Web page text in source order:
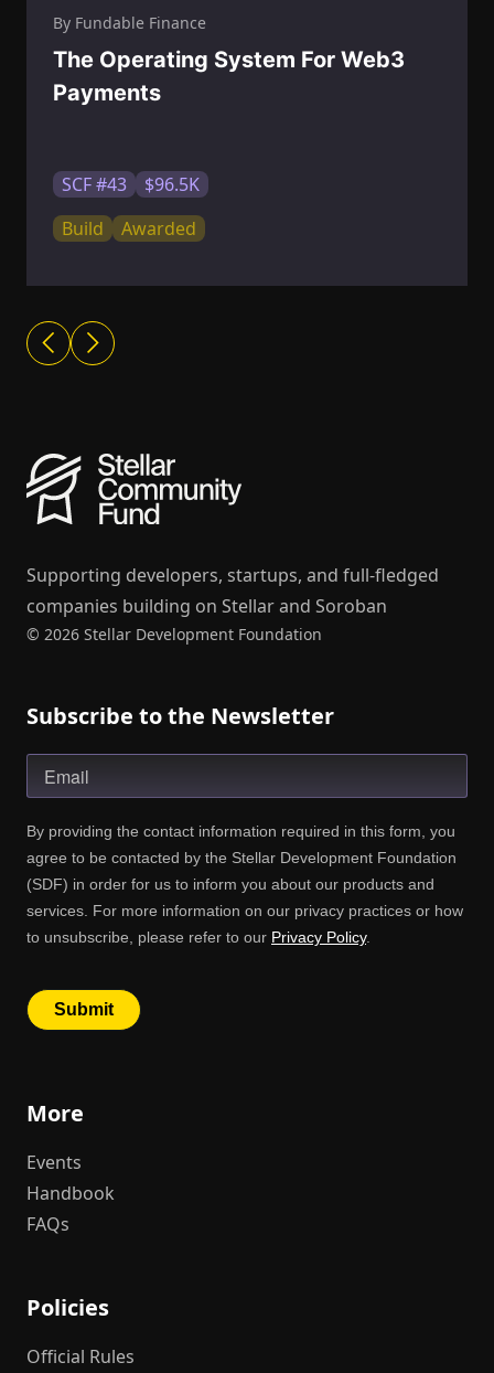
By Fundable Finance
The Operating System For Web3
Payments
SCF #43
$96.5K
Build
Awarded
Supporting developers, startups, and full-fledged
companies building on Stellar and Soroban
© 2026 Stellar Development Foundation
Subscribe to the Newsletter
More
Events
Handbook
FAQs
Policies
Official Rules